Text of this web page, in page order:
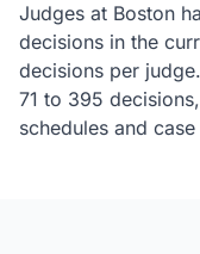
Judges at Boston
decisions in the
decisions per
71 to 395
schedules and